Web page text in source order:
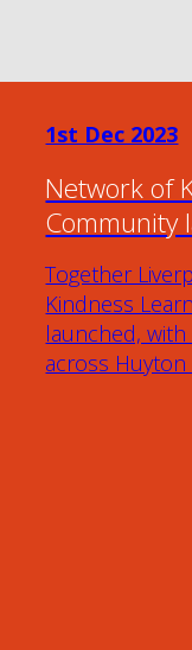
1st Dec 2023
Network of
Community
Together
Kindness
launched,
across Huyton